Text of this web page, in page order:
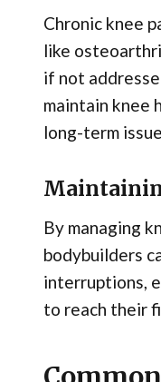
Chronic knee
like
if not
maintain knee
long-term
By managing
bodybuilders
interruptions,
to reach their